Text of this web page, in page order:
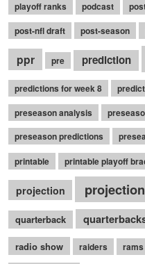
playoff ranks podcast
post-nfl draft post-season
ppr pre prediction
predictions for week 8
preseason analysis
preseason predictions
printable
printable playoff
projection
quarterback
radio show raiders rams